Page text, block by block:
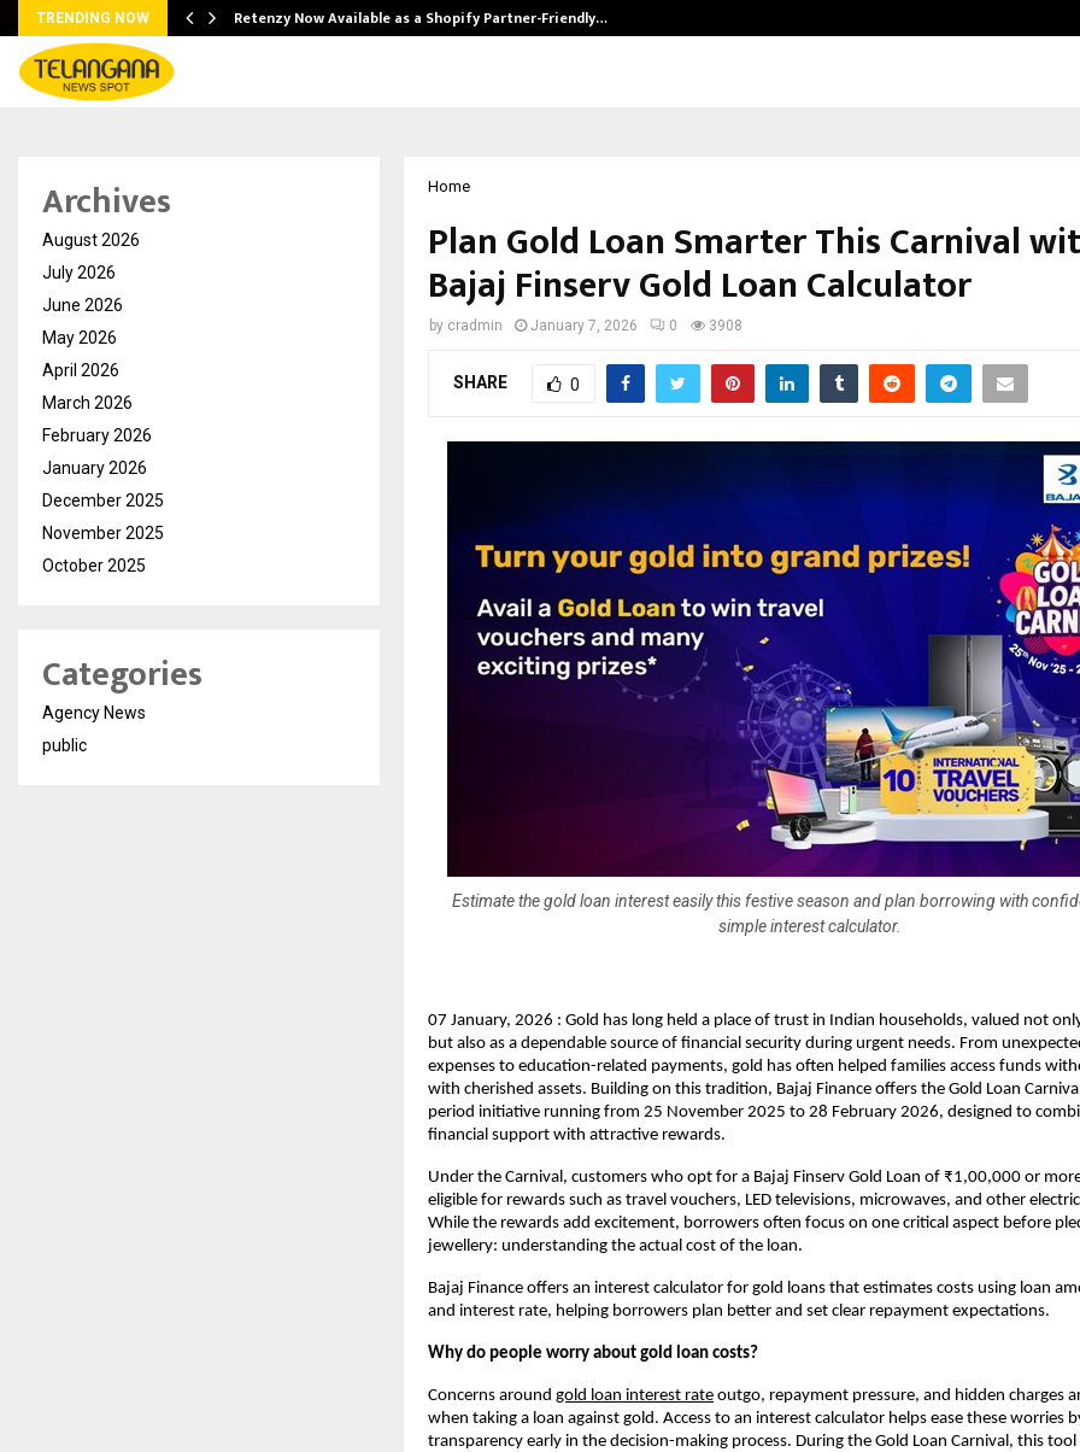
TRENDING NOW Retenzy Now Available as a Shopify Partner-Friendly…
Home
Plan Gold Loan Smarter This Carnival
Bajaj Finserv Gold Loan Calculator
by cradmin January 7, 2026 0 3908
SHARE 0
Estimate the gold loan interest easily this festive season and plan borrowing with
simple interest calculator.
07 January, 2026 : Gold has long held a place of trust in Indian households, valued not
but also as a dependable source of financial security during urgent needs. From
expenses to education-related payments, gold has often helped families access funds
with cherished assets. Building on this tradition, Bajaj Finance offers the Gold Loan
period initiative running from 25 November 2025 to 28 February 2026, designed to
financial support with attractive rewards.
Under the Carnival, customers who opt for a Bajaj Finserv Gold Loan of ₹1,00,000 or
eligible for rewards such as travel vouchers, LED televisions, microwaves, and other
While the rewards add excitement, borrowers often focus on one critical aspect before
jewellery: understanding the actual cost of the loan.
Bajaj Finance offers an interest calculator for gold loans that estimates costs using loan
and interest rate, helping borrowers plan better and set clear repayment expectations.
Why do people worry about gold loan costs?
Concerns around gold loan interest rate outgo, repayment pressure, and hidden charges
when taking a loan against gold. Access to an interest calculator helps ease these worries
transparency early in the decision-making process. During the Gold Loan Carnival, this tool
Archives
August 2026
July 2026
June 2026
May 2026
April 2026
March 2026
February 2026
January 2026
December 2025
November 2025
October 2025
Categories
Agency News
public